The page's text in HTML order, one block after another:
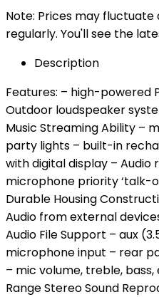
Note: Prices may
regularly. You'll see the
Description
Features: – high-powered
Outdoor loudspeaker
Music Streaming Ability –
party lights – built-in
with digital display – Audio
microphone priority ‘talk-
Durable Housing
Audio from external
Audio File Support – aux
microphone input – rear
– mic volume, treble,
Range Stereo Sound